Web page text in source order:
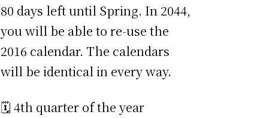
80 days left until Spring. In 2044,
you will be able to re-use the
2016 calendar. The calendars
will be identical in every way.
🗓️ 4th quarter of the year